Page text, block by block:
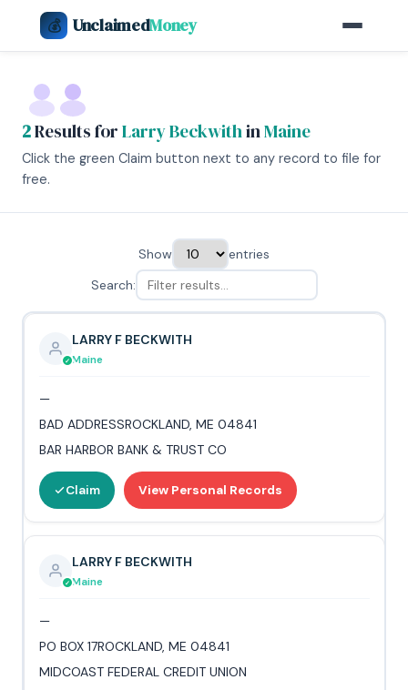
💰 UnclaimedMoney
2Results forLarry BeckwithinMaine
Click the green Claim button next to any record to file for
free.
Show
entries
Search:
LARRY F BECKWITH
Maine
—
BAD ADDRESSROCKLAND, ME 04841
BAR HARBOR BANK & TRUST CO
Claim View Personal Records
LARRY F BECKWITH
Maine
—
PO BOX 17ROCKLAND, ME 04841
MIDCOAST FEDERAL CREDIT UNION